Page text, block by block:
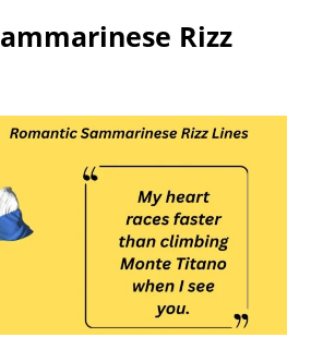
Rizz